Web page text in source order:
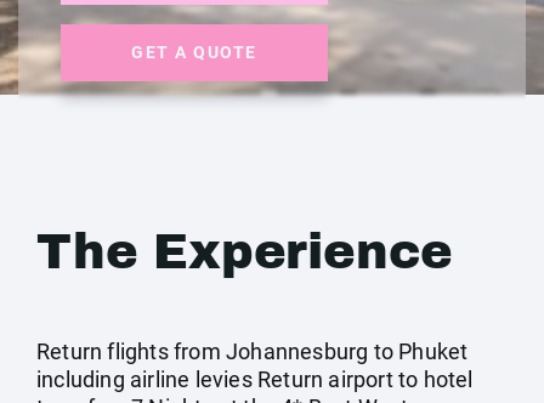
GET A QUOTE
The Experience
Return flights from Johannesburg to Phuket
including airline levies Return airport to hotel